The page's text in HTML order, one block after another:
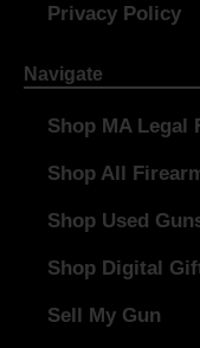
Privacy Policy
Navigate
Shop MA Legal
Shop All
Shop Used
Shop Digital
Sell My Gun